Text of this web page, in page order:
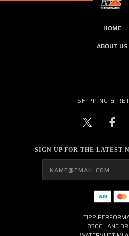
HOME
ABOUT US
SHIPPING &
SIGN UP FOR THE LATEST
TI22
8300 LANE